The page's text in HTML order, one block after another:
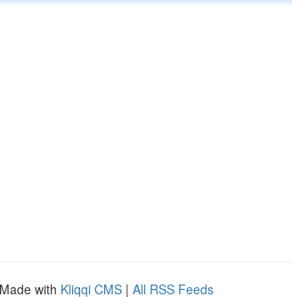
with Kliqqi CMS | All RSS Feeds